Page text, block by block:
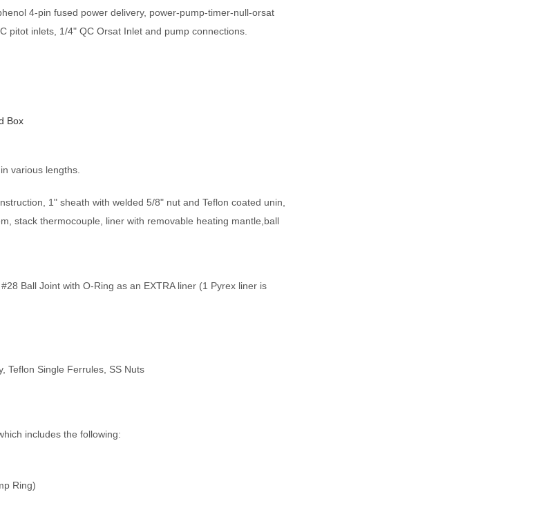
4-pin fused power delivery, power-pump-timer-null-orsat
pitot inlets, 1/4" QC Orsat Inlet and pump connections.
Box
various lengths.
1" sheath with welded 5/8" nut and Teflon coated unin,
stack thermocouple, liner with removable heating mantle,ball
Ball Joint with O-Ring as an EXTRA liner (1 Pyrex liner is
Teflon Single Ferrules, SS Nuts
includes the following:
Ring)